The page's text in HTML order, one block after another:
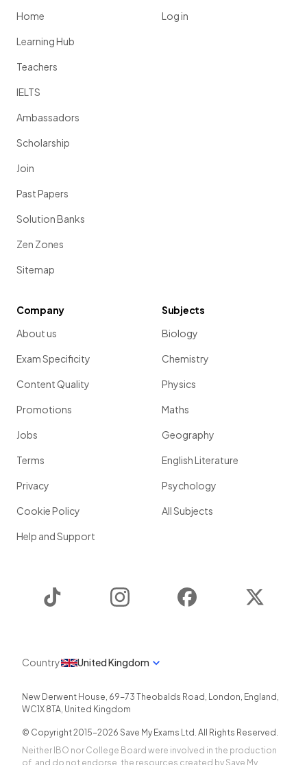
Home
Learning Hub
Teachers
IELTS
Ambassadors
Scholarship
Join
Past Papers
Solution Banks
Zen Zones
Sitemap
Log in
Company
About us
Exam Specificity
Content Quality
Promotions
Jobs
Terms
Privacy
Cookie Policy
Help and Support
Subjects
Biology
Chemistry
Physics
Maths
Geography
English Literature
Psychology
All Subjects
Instagram Facebook
Country United Kingdom
New Derwent House, 69-73 Theobalds Road , London, England ,
WC1X 8TA, United Kingdom
© Copyright 2015-2026 Save My Exams Ltd. All Rights Reserved.
Neither IBO nor College Board were involved in the production
of, and do not endorse, the resources created by Save My